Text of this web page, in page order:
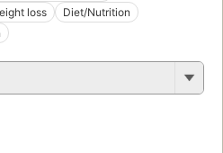
loss
Diet/Nutrition